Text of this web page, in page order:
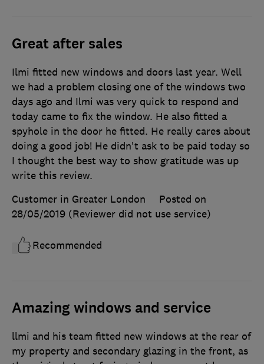
Great after sales
Ilmi fitted new windows and doors last year. Well
we had a problem closing one of the windows two
days ago and Ilmi was very quick to respond and
today came to fix the window. He also fitted a
spyhole in the door he fitted. He really cares about
doing a good job! He didn't ask to be paid today so
I thought the best way to show gratitude was up
write this review.
Customer in Greater London
Posted on
28/05/2019 (Reviewer did not use service)
Recommended
Amazing windows and service
llmi and his team fitted new windows at the rear of
my property and secondary glazing in the front, as